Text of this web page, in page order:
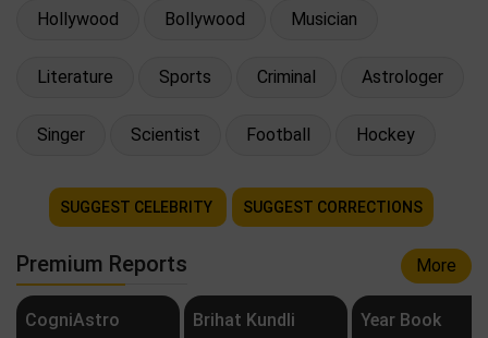
Hollywood Bollywood Musician
Literature Sports Criminal Astrologer
Singer Scientist Football Hockey
SUGGEST CELEBRITY SUGGEST CORRECTIONS
Premium Reports More
CogniAstro Brihat Kundli Year Book